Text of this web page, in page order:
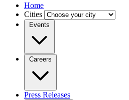
Home
Cities
Events
Careers
Press Releases